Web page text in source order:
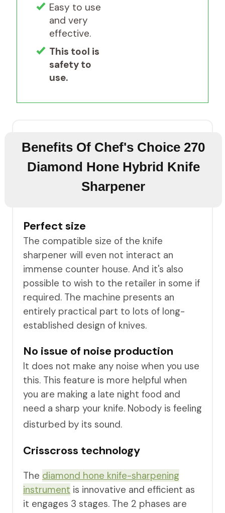
Easy to use
and very
effective.
This tool is
safety to
use.
Benefits Of Chef's Choice 270
Diamond Hone Hybrid Knife
Sharpener
Perfect size
The compatible size of the knife
sharpener will even not interact an
immense counter house. And it's also
possible to wish to the retailer in some if
required. The machine presents an
entirely practical part to lots of long-
established design of knives.
No issue of noise production
It does not make any noise when you use
this. This feature is more helpful when
you are making a late night food and
need a sharp your knife. Nobody is feeling
disturbed by its sound.
Crisscross technology
The diamond hone knife-sharpenin g
instrument is innovative and efficient as
it engages 3 stages. The 2 phases are